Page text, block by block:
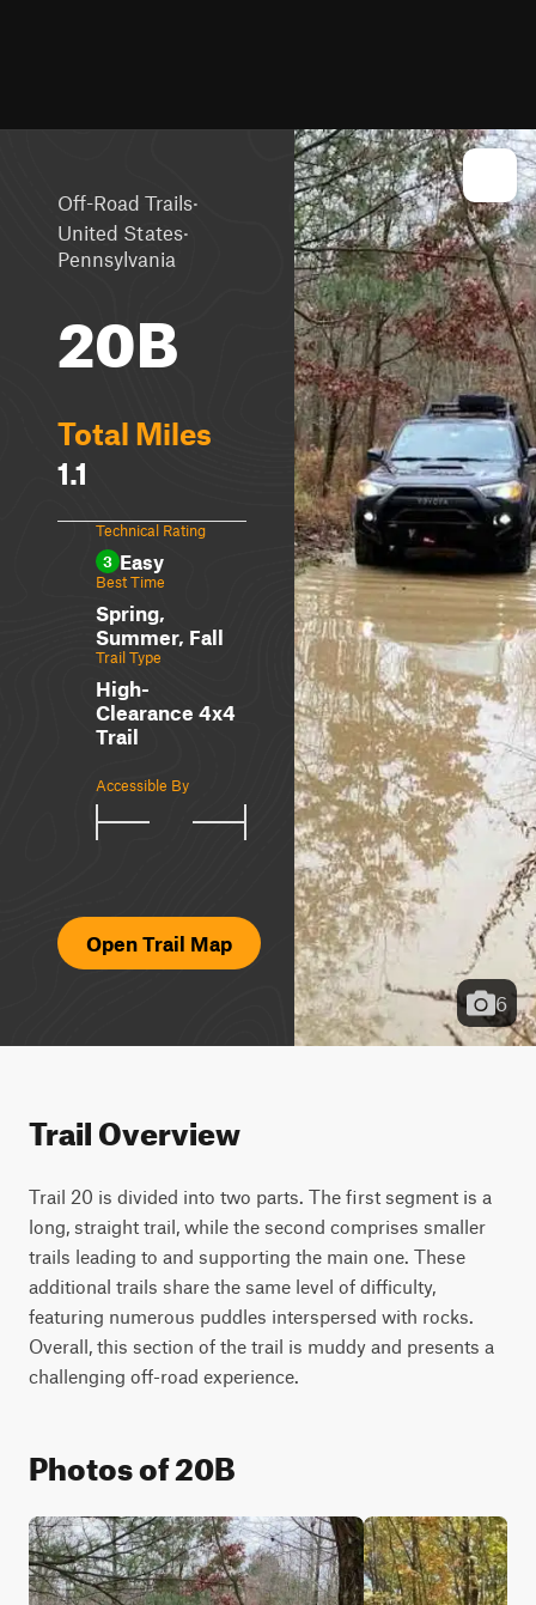
Off-Road Trails·
United States·
Pennsylvania
20B
Total Miles
1.1
Technical Rating
3 Easy
Best Time
Spring,
Summer, Fall
Trail Type
High-
Clearance 4x4
Trail
Accessible By
Open Trail Map
6
Trail Overview
Trail 20 is divided into two parts. The first segment is a
long, straight trail, while the second comprises smaller
trails leading to and supporting the main one. These
additional trails share the same level of difficulty,
featuring numerous puddles interspersed with rocks.
Overall, this section of the trail is muddy and presents a
challenging off-road experience.
Photos of 20B